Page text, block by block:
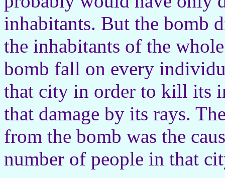
inhabitants. But the bomb
the inhabitants of the
bomb fall on every
that city in order to kill its
that damage by its rays.
from the bomb was the
number of people in that